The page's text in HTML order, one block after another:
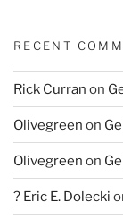
RECENT
Rick Curran on
Olivegreen on
Olivegreen on
? Eric E. Dolecki